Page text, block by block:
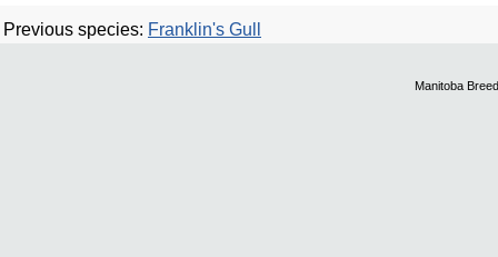
Previous species: Franklin's Gull
Manitoba